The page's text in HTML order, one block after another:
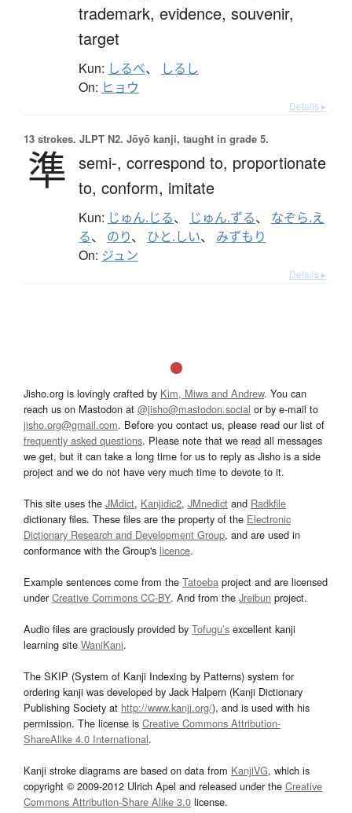
trademark, evidence, souvenir,
target
Kun: しるべ、 しるし
On: ヒョウ
Details ▸
13 strokes. JLPT N2. Jōyō kanji, taught in grade 5.
準 semi-, correspond to, proportionate
to, conform, imitate
Kun: じゅん.じる、 じゅん.ずる、 なぞら.え
る、 のり、 ひと.しい、 みずもり
On: ジュン
Details ▸
Jisho.org is lovingly crafted by Kim, Miwa and Andrew. You can
reach us on Mastodon at @jisho@mastodon.social or by e-mail to
jisho.org@gmail.com. Before you contact us, please read our list of
frequently asked questions. Please note that we read all messages
we get, but it can take a long time for us to reply as Jisho is a side
project and we do not have very much time to devote to it.
This site uses the JMdict, Kanjidic2, JMnedict and Radkfile
dictionary files. These files are the property of the Electronic
Dictionary Research and Development Group, and are used in
conformance with the Group's licence.
Example sentences come from the Tatoeba project and are licensed
underCreative Commons CC-BY. And from the Jreibun project.
Audio files are graciously provided by Tofugu’s excellent kanji
learning site WaniKani.
The SKIP (System of Kanji Indexing by Patterns) system for
ordering kanji was developed by Jack Halpern (Kanji Dictionary
Publishing Society at http://www.kanji.org/), and is used with his
permission. The license is Creative Commons Attribution-
ShareAlike 4.0 International.
Kanji stroke diagrams are based on data from KanjiVG, which is
copyright © 2009-2012 Ulrich Apel and released under the Creative
Commons Attribution-Share Alike 3.0 license.